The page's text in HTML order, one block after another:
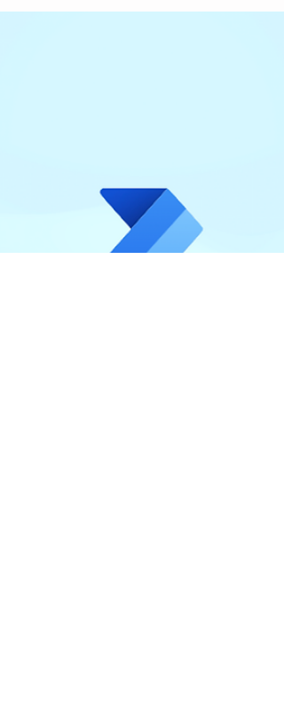
think. Just use...